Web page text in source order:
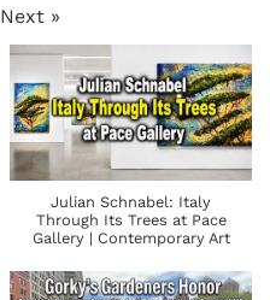
Next »
Julian Schnabel: Italy
Through Its Trees at Pace
Gallery | Contemporary Art